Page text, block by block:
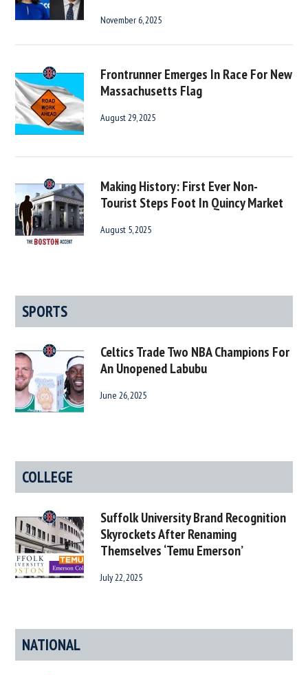
November 6, 2025
Frontrunner Emerges In Race For New
Massachusetts Flag
August 29, 2025
Making History: First Ever Non-
Tourist Steps Foot In Quincy Market
August 5, 2025
SPORTS
Celtics Trade Two NBA Champions For
An Unopened Labubu
June 26, 2025
COLLEGE
Suffolk University Brand Recognition
Skyrockets After Renaming
Themselves ‘Temu Emerson’
July 22, 2025
NATIONAL